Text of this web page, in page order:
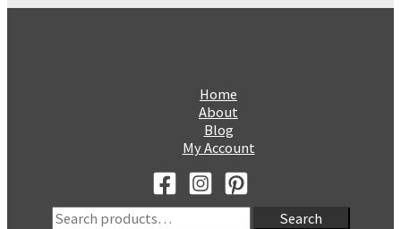
Home
About
Blog
My Account
Search
Search